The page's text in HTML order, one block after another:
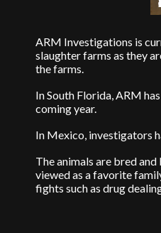
ARM Investigations is
slaughter farms as they
the farms.
In South Florida, ARM
coming year.
In Mexico, investigators
The animals are bred
viewed as a favorite
fights such as drug